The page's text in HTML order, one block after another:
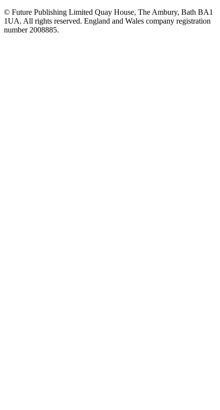
© Future Publishing Limited Quay House, The Ambury, Bath BA1
1UA. All rights reserved. England and Wales company registration
number 2008885.